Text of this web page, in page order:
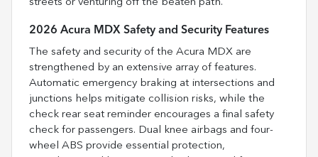
streets or venturing off the beaten path.
2026 Acura MDX Safety and Security Features
The safety and security of the Acura MDX are
strengthened by an extensive array of features.
Automatic emergency braking at intersections and
junctions helps mitigate collision risks, while the
check rear seat reminder encourages a final safety
check for passengers. Dual knee airbags and four-
wheel ABS provide essential protection,